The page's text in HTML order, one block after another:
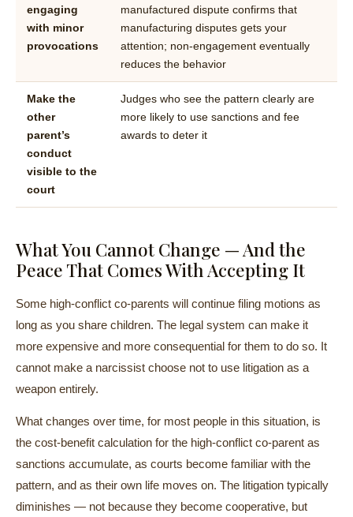
engaging
with minor
provocations
manufactured dispute confirms that
manufacturing disputes gets your
attention; non-engagement eventually
reduces the behavior
Make the
other
parent’s
conduct
visible to the
court
Judges who see the pattern clearly are
more likely to use sanctions and fee
awards to deter it
What You Cannot Change — And the
Peace That Comes With Accepting It
Some high-conflict co-parents will continue filing motions as
long as you share children. The legal system can make it
more expensive and more consequential for them to do so. It
cannot make a narcissist choose not to use litigation as a
weapon entirely.
What changes over time, for most people in this situation, is
the cost-benefit calculation for the high-conflict co-parent as
sanctions accumulate, as courts become familiar with the
pattern, and as their own life moves on. The litigation typically
diminishes — not because they become cooperative, but